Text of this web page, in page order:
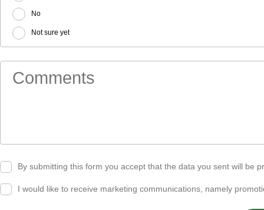
No
Not sure yet
Comments
By submitting this form you accept that the data you sent will be
I would like to receive marketing communications, namely